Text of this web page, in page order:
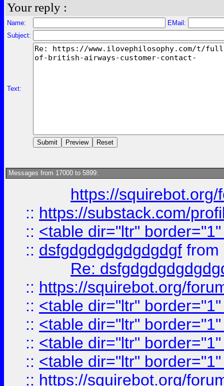
Your reply :
Name:
EMail:
Subject:
Text:
Messages from 17000 to 5899:
https://
:: https://substack.com/
:: <table dir="ltr"
:: dsfgdgdgdgdgdgdgf from
Re:
:: https://squirebot.org/
:: <table dir="ltr"
:: <table dir="ltr"
:: <table dir="ltr"
:: <table dir="ltr"
:: https://squirebot.org/